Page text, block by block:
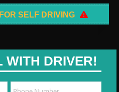
SELF DRIVING
WITH DRIVER!